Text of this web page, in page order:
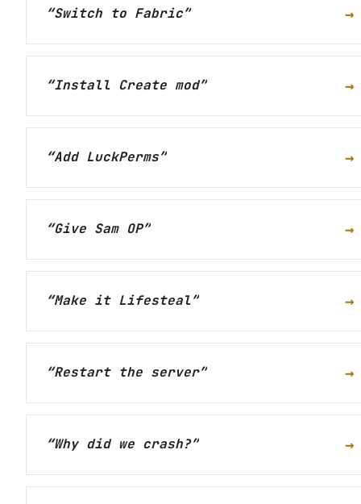
“Switch to Fabric” →
“Install Create mod” →
“Add LuckPerms” →
“Give Sam OP” →
“Make it Lifesteal” →
“Restart the server” →
“Why did we crash?” →